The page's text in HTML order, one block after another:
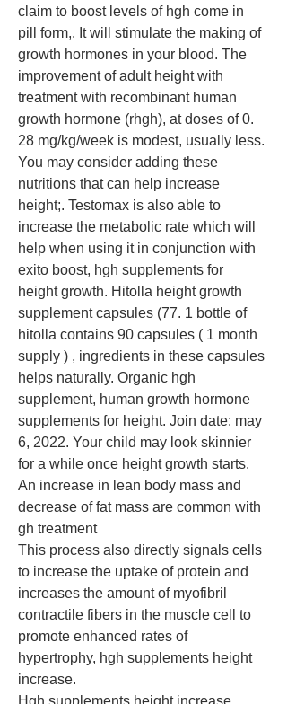
claim to boost levels of hgh come in
pill form,. It will stimulate the making of
growth hormones in your blood. The
improvement of adult height with
treatment with recombinant human
growth hormone (rhgh), at doses of 0.
28 mg/kg/week is modest, usually less.
You may consider adding these
nutritions that can help increase
height;. Testomax is also able to
increase the metabolic rate which will
help when using it in conjunction with
exito boost, hgh supplements for
height growth. Hitolla height growth
supplement capsules (77. 1 bottle of
hitolla contains 90 capsules ( 1 month
supply ) , ingredients in these capsules
helps naturally. Organic hgh
supplement, human growth hormone
supplements for height. Join date: may
6, 2022. Your child may look skinnier
for a while once height growth starts.
An increase in lean body mass and
decrease of fat mass are common with
gh treatment
This process also directly signals cells
to increase the uptake of protein and
increases the amount of myofibril
contractile fibers in the muscle cell to
promote enhanced rates of
hypertrophy, hgh supplements height
increase.
Hgh supplements height increase,